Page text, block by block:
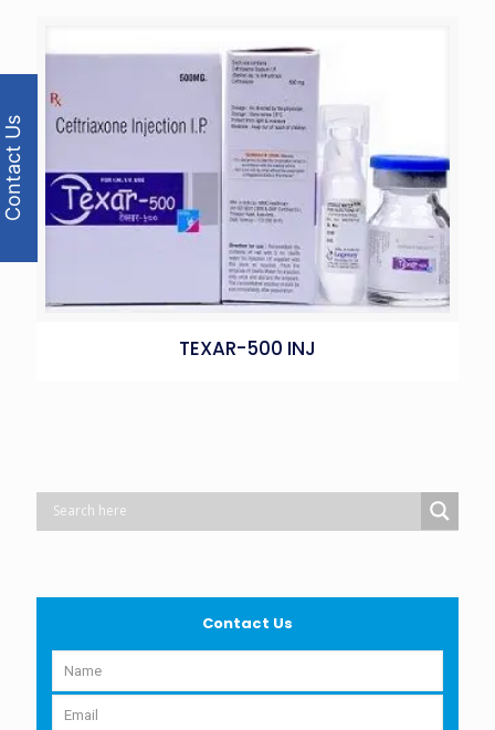
TEXAR-500 INJ
Contact Us
Contact Us